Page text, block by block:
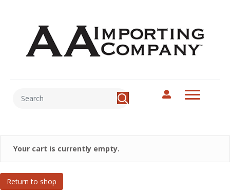
Your cart is currently empty.
Return to shop